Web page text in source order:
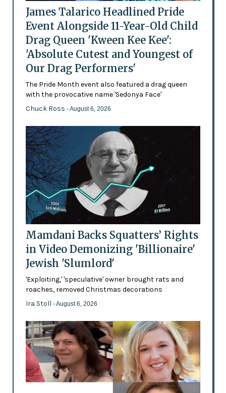
James Talarico Headlined Pride
Event Alongside 11-Year-Old Child
Drag Queen 'Kween Kee Kee':
'Absolute Cutest and Youngest of
Our Drag Performers'
The Pride Month event also featured a drag queen
with the provocative name 'Sedonya Face'
Chuck Ross - August 6, 2026
Mamdani Backs Squatters’ Rights
in Video Demonizing 'Billionaire'
Jewish 'Slumlord'
'Exploiting,' 'speculative' owner brought rats and
roaches, removed Christmas decorations
Ira Stoll - August 6, 2026